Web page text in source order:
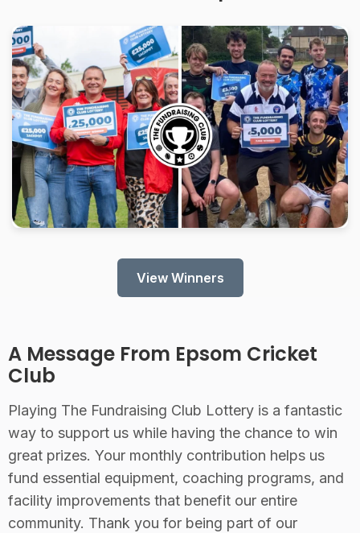
View Winners
A Message From Epsom Cricket
Club
Playing The Fundraising Club Lottery is a fantastic
way to support us while having the chance to win
great prizes. Your monthly contribution helps us
fund essential equipment, coaching programs, and
facility improvements that benefit our entire
community. Thank you for being part of our